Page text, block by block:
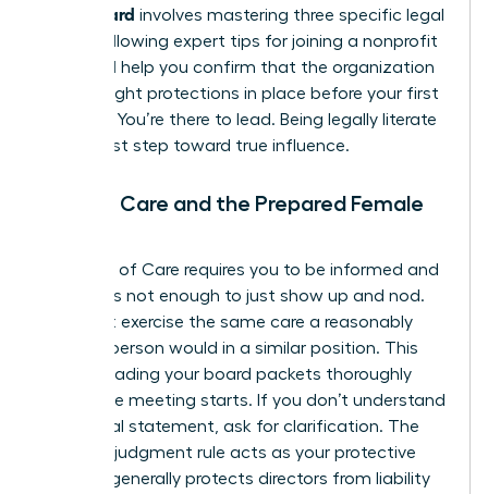
profit board involves mastering three specific legal
pillars. Following expert tips for joining a nonprofit
will help you confirm that the organization
has the right protections in place before your first
meeting. You’re there to lead. Being legally literate
is your first step toward true influence.
Duty of Care and the Prepared Female
The Duty of Care requires you to be informed and
active. It’s not enough to just show up and nod.
You must exercise the same care a reasonably
prudent person would in a similar position. This
means reading your board packets thoroughly
before the meeting starts. If you don’t understand
a financial statement, ask for clarification. The
business judgment rule acts as your protective
shield. It generally protects directors from liability